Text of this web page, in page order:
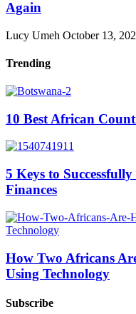
Again
Lucy Umeh October 13,
Trending
10 Best African
5 Keys to
Finances
How Two Africans
Using Technology
Subscribe